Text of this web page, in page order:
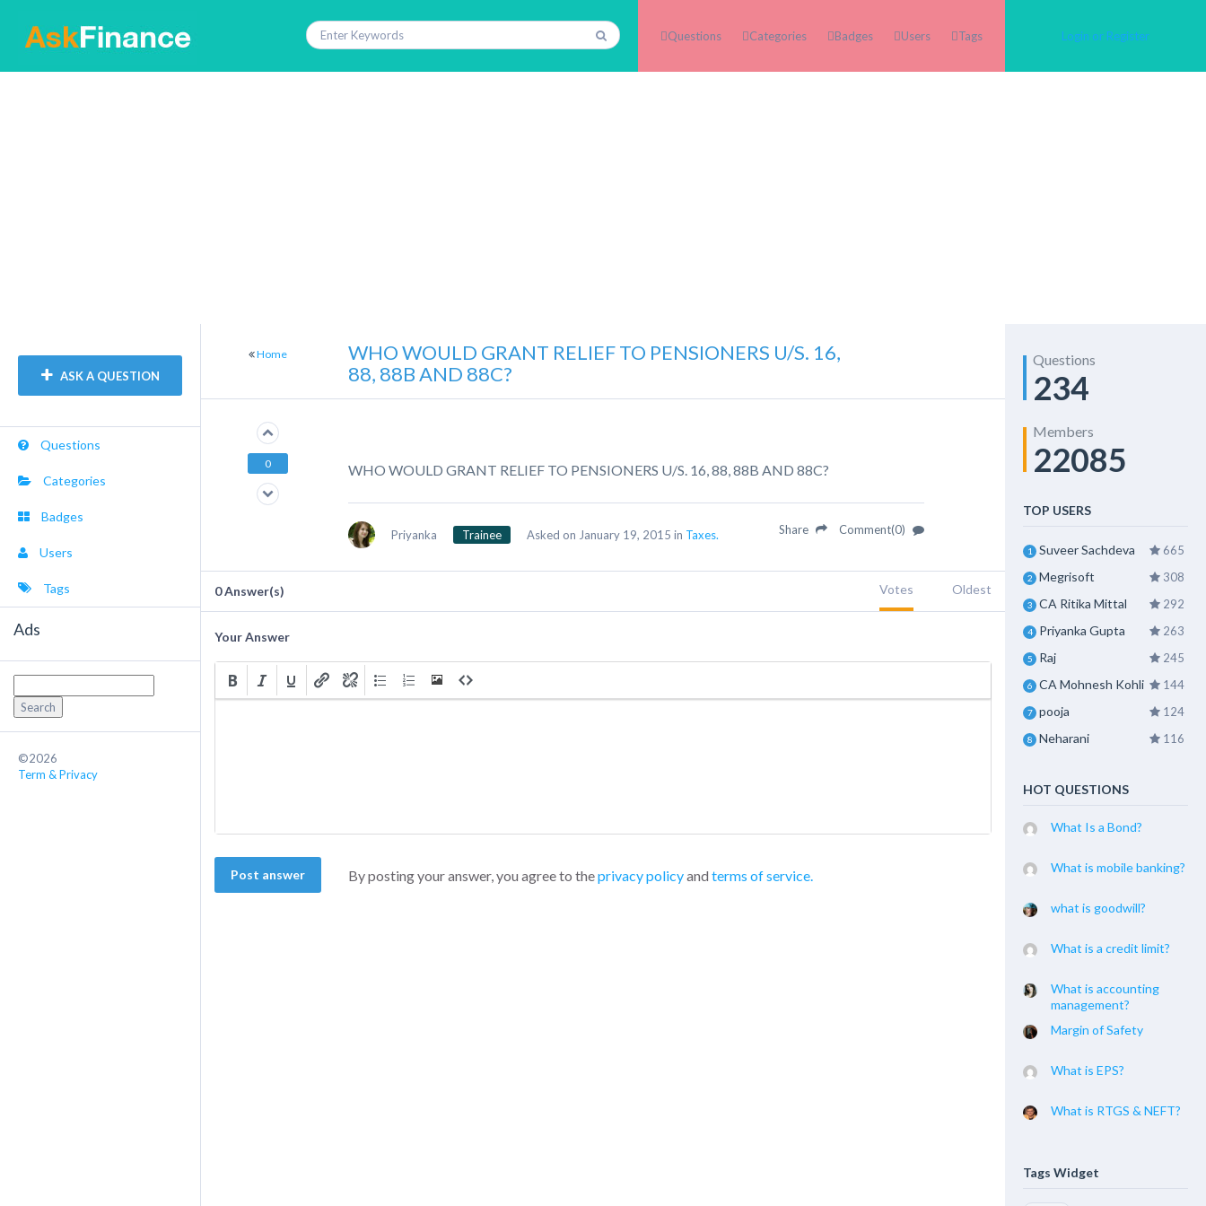
Questions Categories Badges Users Tags Login or Register
ASK A QUESTION
Questions
Categories
Badges
Users
Tags
Ads
for:
©2026
Term & Privacy
Home
WHO WOULD GRANT RELIEF TO PENSIONERS U/S. 16,
88, 88B AND 88C?
0 WHO WOULD GRANT RELIEF TO PENSIONERS U/S. 16, 88, 88B AND 88C?
Priyanka Trainee Asked on January 19, 2015 in Taxes. Share Comment(0)
0Answer(s) Votes Oldest
Your Answer
Post answer By posting your answer, you agree to theprivacy policyandterms of service.
Questions
234
Members
22085
TOP USERS
1 Suveer Sachdeva 665
2 Megrisoft 308
3 CA Ritika Mittal 292
4 Priyanka Gupta 263
5 Raj 245
6 CA Mohnesh Kohli 144
7 pooja 124
8 Neharani 116
HOT QUESTIONS
What Is a Bond?
What is mobile banking?
what is goodwill?
What is a credit limit?
What is accounting
management?
Margin of Safety
What is EPS?
What is RTGS & NEFT?
Tags Widget